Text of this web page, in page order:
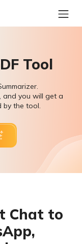
Tool
and you will get a
by the tool.
Chat to